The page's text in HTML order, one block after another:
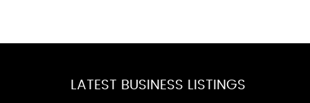
LATEST BUSINESS LISTINGS